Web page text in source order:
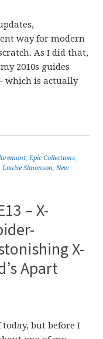
way for modern
As I did that,
2010s guides
which is actually
,Epic Collections,
Louise Simonson,New
– X-
X-
Apart
but before I